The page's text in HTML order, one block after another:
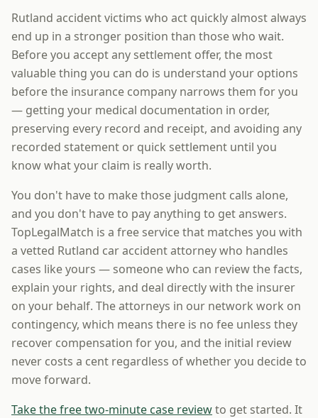
Rutland accident victims who act quickly almost always
end up in a stronger position than those who wait.
Before you accept any settlement offer, the most
valuable thing you can do is understand your options
before the insurance company narrows them for you
— getting your medical documentation in order,
preserving every record and receipt, and avoiding any
recorded statement or quick settlement until you
know what your claim is really worth.
You don't have to make those judgment calls alone,
and you don't have to pay anything to get answers.
TopLegalMatch is a free service that matches you with
a vetted Rutland car accident attorney who handles
cases like yours — someone who can review the facts,
explain your rights, and deal directly with the insurer
on your behalf. The attorneys in our network work on
contingency, which means there is no fee unless they
recover compensation for you, and the initial review
never costs a cent regardless of whether you decide to
move forward.
Take the free two-minute case reviewto get started. It